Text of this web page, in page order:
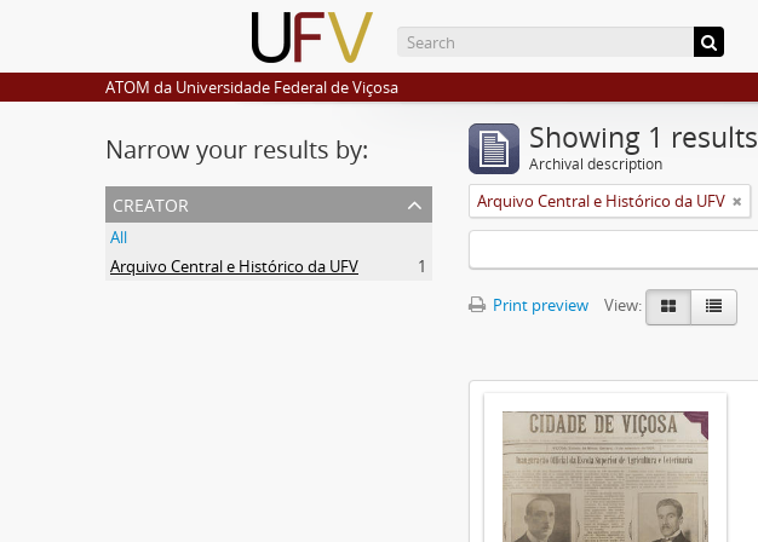
ATOM da Universidade Federal de Viçosa
Narrow your results by:
creator
All
Arquivo Central e Histórico da UFV
1
Showing 1 results
Archival description
Arquivo Central e Histórico da UFV
Print preview
View: